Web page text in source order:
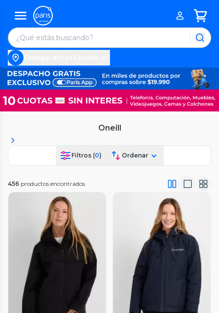
Oneill
Filtros (0) Ordenar
456 productos encontrados